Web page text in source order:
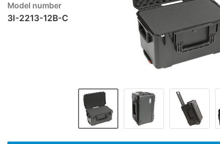
Model number
3I-2213-12B-C